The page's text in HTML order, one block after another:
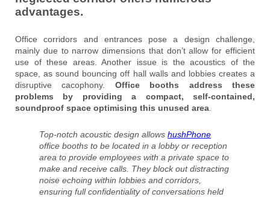
advantages.
Office corridors and entrances pose a design challenge,
mainly due to narrow dimensions that don’t allow for efficient
use of these areas. Another issue is the acoustics of the
space, as sound bouncing off hall walls and lobbies creates a
disruptive cacophony. Office booths address these
problems by providing a compact, self-contained,
soundproof space optimising this unused area.
Top-notch acoustic design allows hushPhone
office booths to be located in a lobby or reception
area to provide employees with a private space to
make and receive calls. They block out distracting
noise echoing within lobbies and corridors,
ensuring full confidentiality of conversations held